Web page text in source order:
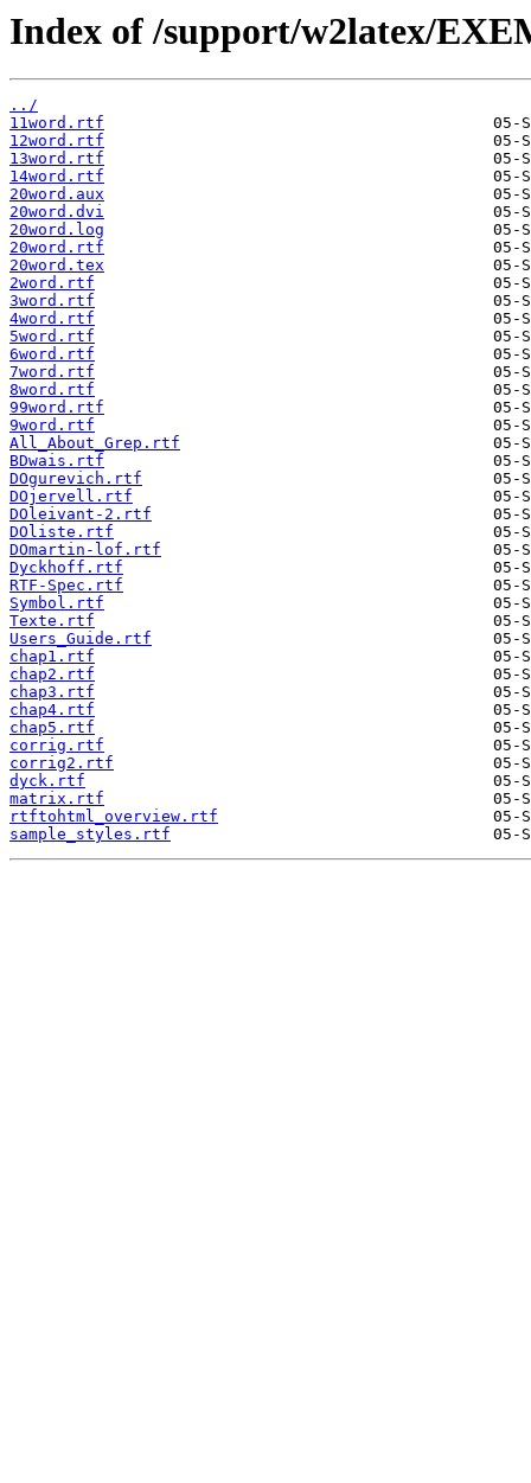
Index of /support/w2latex/
../
11word.rtf
12word.rtf
13word.rtf
14word.rtf
20word.aux
20word.dvi
20word.log
20word.rtf
20word.tex
2word.rtf
3word.rtf
4word.rtf
5word.rtf
6word.rtf
7word.rtf
8word.rtf
99word.rtf
9word.rtf
All_About_Grep.rtf
BDwais.rtf
DOgurevich.rtf
DOjervell.rtf
DOleivant-2.rtf
DOliste.rtf
DOmartin-lof.rtf
Dyckhoff.rtf
RTF-Spec.rtf
Symbol.rtf
Texte.rtf
Users_Guide.rtf
chap1.rtf
chap2.rtf
chap3.rtf
chap4.rtf
chap5.rtf
corrig.rtf
corrig2.rtf
dyck.rtf
matrix.rtf
rtftohtml_overview.rtf
sample_styles.rtf